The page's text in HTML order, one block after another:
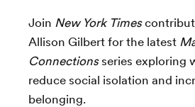
Join New York Times
Allison Gilbert for the latest
Connectionsseries exploring
reduce social isolation and
belonging.